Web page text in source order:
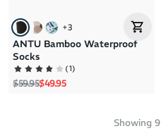
+3
ANTU Bamboo Waterproof
Socks
(1)
Regular price
$59.95Sale price
$49.95
Showing 9